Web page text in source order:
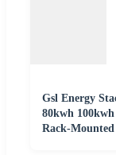
Gsl Energy
80kwh
Rack-